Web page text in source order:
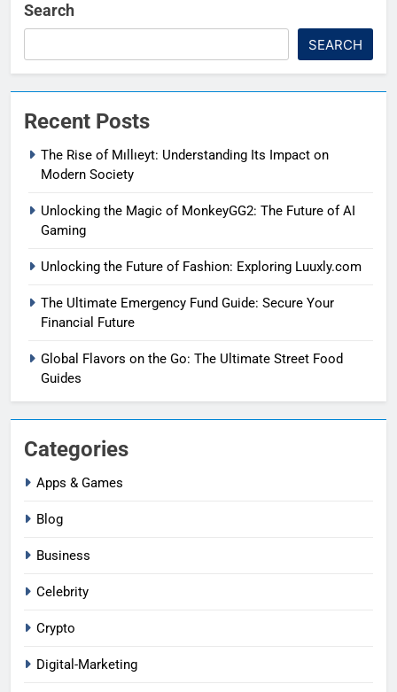
Search
SEARCH
Recent Posts
The Rise of Mıllıeyt: Understanding Its Impact on
Modern Society
Unlocking the Magic of MonkeyGG2: The Future of AI
Gaming
Unlocking the Future of Fashion: Exploring Luuxly.com
The Ultimate Emergency Fund Guide: Secure Your
Financial Future
Global Flavors on the Go: The Ultimate Street Food
Guides
Categories
Apps & Games
Blog
Business
Celebrity
Crypto
Digital-Marketing